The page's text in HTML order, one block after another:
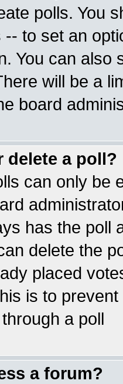
polls. You
-- to set an
You can also
will be a
board
delete a poll?
can only be
has the poll
delete the
placed
is to
a poll
a forum?